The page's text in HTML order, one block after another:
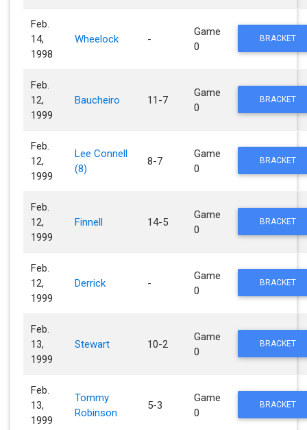
Feb.
14,
1998
Wheelock -
Game
0
BRACKET
Feb.
12,
1999
Baucheiro 11-7
Game
0
BRACKET
Feb.
12,
1999
Lee Connell
(8)
8-7
Game
0
BRACKET
Feb.
12,
1999
Finnell 14-5
Game
0
BRACKET
Feb.
12,
1999
Derrick -
Game
0
BRACKET
Feb.
13,
1999
Stewart 10-2
Game
0
BRACKET
Feb.
13,
1999
Tommy
Robinson
5-3
Game
0
BRACKET